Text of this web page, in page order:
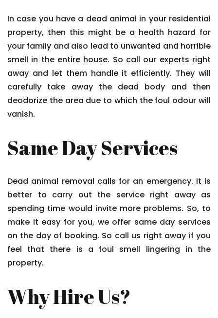
In case you have a dead animal in your residential
property, then this might be a health hazard for
your family and also lead to unwanted and horrible
smell in the entire house. So call our experts right
away and let them handle it efficiently. They will
carefully take away the dead body and then
deodorize the area due to which the foul odour will
vanish.
Same Day Services
Dead animal removal calls for an emergency. It is
better to carry out the service right away as
spending time would invite more problems. So, to
make it easy for you, we offer same day services
on the day of booking. So call us right away if you
feel that there is a foul smell lingering in the
property.
Why Hire Us?